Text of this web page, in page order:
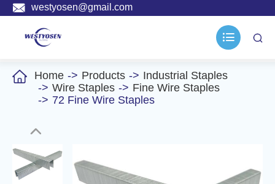
 westyosen@gmail.com
 
 Home Products
Industrial Staples
Wire Staples
Fine Wire Staples
72 Fine Wire Staples
